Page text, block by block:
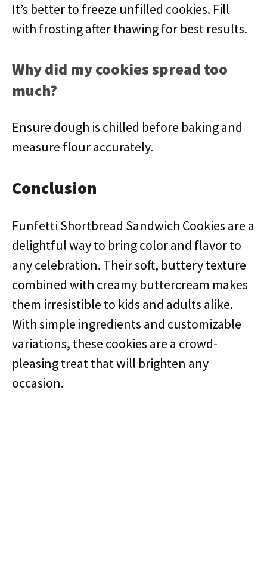
It’s better to freeze unfilled cookies. Fill
with frosting after thawing for best results.
Why did my cookies spread too
much?
Ensure dough is chilled before baking and
measure flour accurately.
Conclusion
Funfetti Shortbread Sandwich Cookies are a
delightful way to bring color and flavor to
any celebration. Their soft, buttery texture
combined with creamy buttercream makes
them irresistible to kids and adults alike.
With simple ingredients and customizable
variations, these cookies are a crowd-
pleasing treat that will brighten any
occasion.